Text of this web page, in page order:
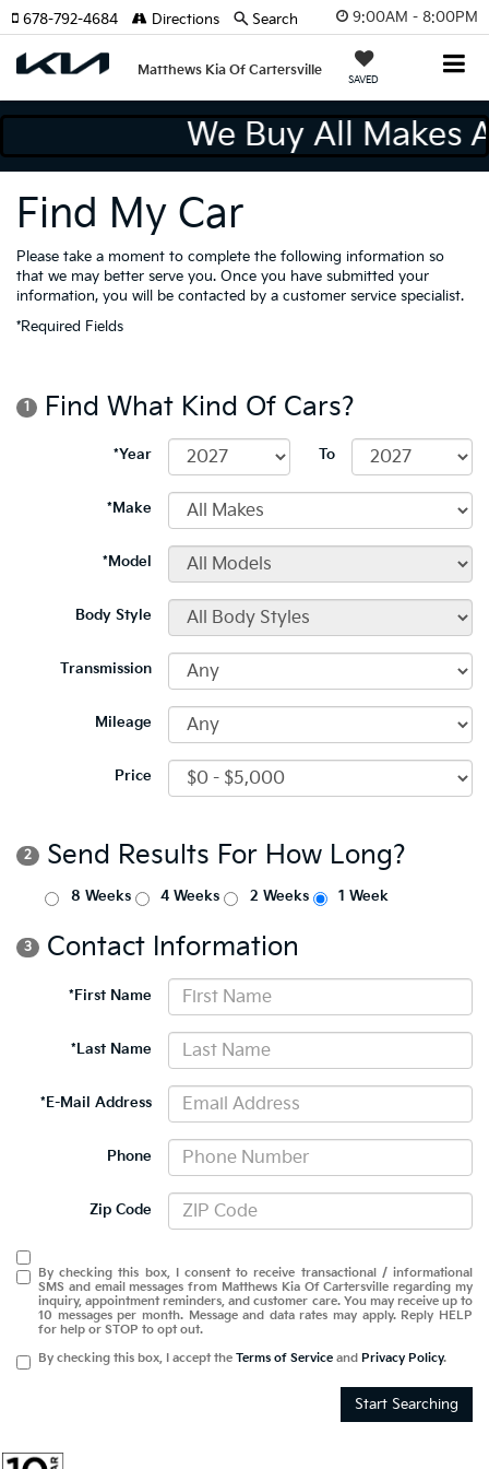
9:00AM - 8:00PM
Matthews Kia Of Cartersville
SAVED
678-792-4684 Directions Search
We Buy All Makes
Find My Car
Please take a moment to complete the following information so
that we may better serve you. Once you have submitted your
information, you will be contacted by a customer service specialist.
*Required Fields
1 Find What Kind Of Cars?
*Year To
*Make
*Model
Body Style
Transmission
Mileage
Price
2 Send Results For How Long?
8 Weeks 4 Weeks 2 Weeks 1 Week
3 Contact Information
*First Name
*Last Name
*E-Mail Address
Phone
Zip Code
By checking this box, I consent to receive transactional / informational
SMS and email messages from Matthews Kia Of Cartersville regarding my
inquiry, appointment reminders, and customer care. You may receive up to
10 messages per month. Message and data rates may apply. Reply HELP
for help or STOP to opt out.
By checking this box, I accept the Terms of Service and Privacy Policy.
Start Searching